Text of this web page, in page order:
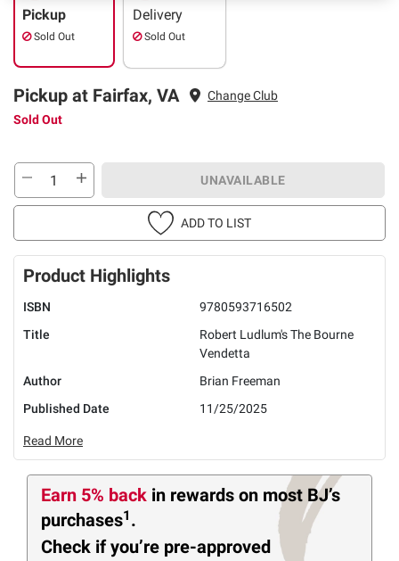
Pickup
Sold Out
Delivery
Sold Out
Pickup at Fairfax, VA
Change Club
Sold Out
UNAVAILABLE
ADD TO LIST
Product Highlights
ISBN
9780593716502
Title
Robert Ludlum's The Bourne
Vendetta
Author
Brian Freeman
Published Date
11/25/2025
Read More
Earn 5% back in rewards on most BJ’s
purchases1 .
Check if you’re pre-approved